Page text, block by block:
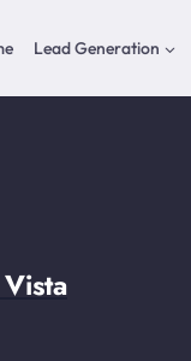
Lead Generation